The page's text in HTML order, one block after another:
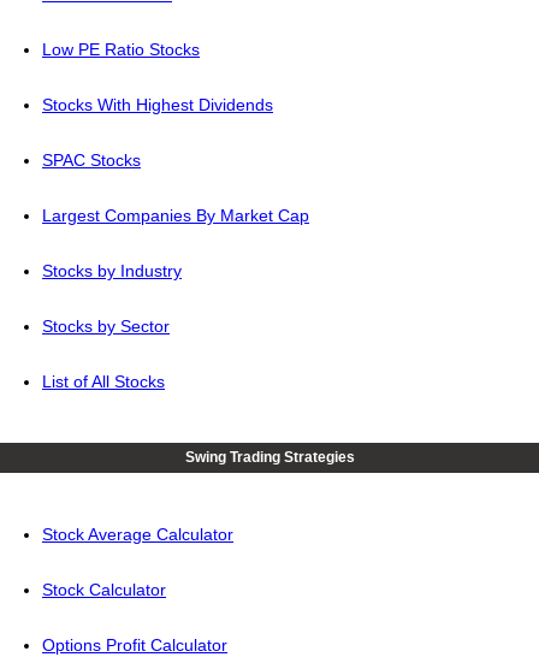
Low PE Ratio Stocks
Stocks With Highest Dividends
SPAC Stocks
Largest Companies By Market Cap
Stocks by Industry
Stocks by Sector
List of All Stocks
Swing Trading Strategies
Stock Average Calculator
Stock Calculator
Options Profit Calculator